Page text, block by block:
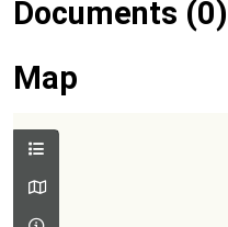
Documents (0)
Map